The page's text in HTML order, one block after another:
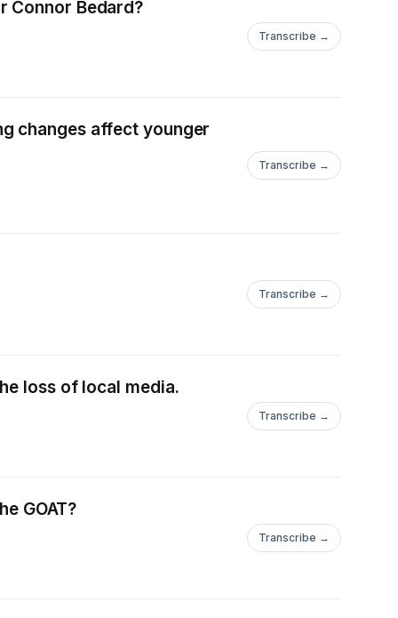
Connor Bedard?
Transcribe →
changes affect younger
Transcribe →
Transcribe →
loss of local media.
Transcribe →
GOAT?
Transcribe →